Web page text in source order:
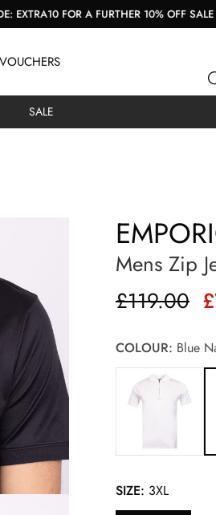
FOR A FURTHER 10% OFF SALE
SALE
Mens Zip
£119.00
COLOUR: Blue
SIZE: 3XL